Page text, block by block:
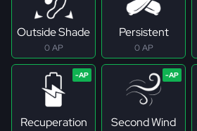
Outside Shade
0 AP
Persistent
0 AP
Recuperation Second Wind